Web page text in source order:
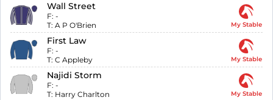
Wall Street
F: -
T: A P O'Brien My Stable
First Law
F: -
T: C Appleby My Stable
Najidi Storm
F: -
T: Harry Charlton My Stable